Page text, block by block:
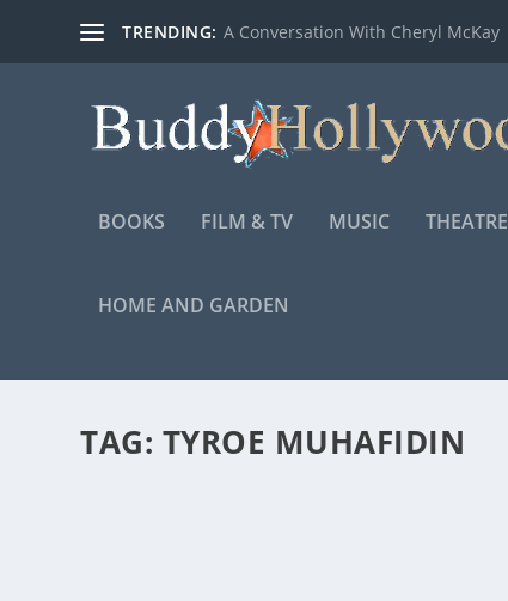
TRENDING: A Conversation With Cheryl McKay
BOOKS FILM & TV MUSIC THEATRE
HOME AND GARDEN
TAG: TYROE MUHAFIDIN